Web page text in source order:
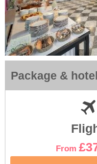
Package &
From